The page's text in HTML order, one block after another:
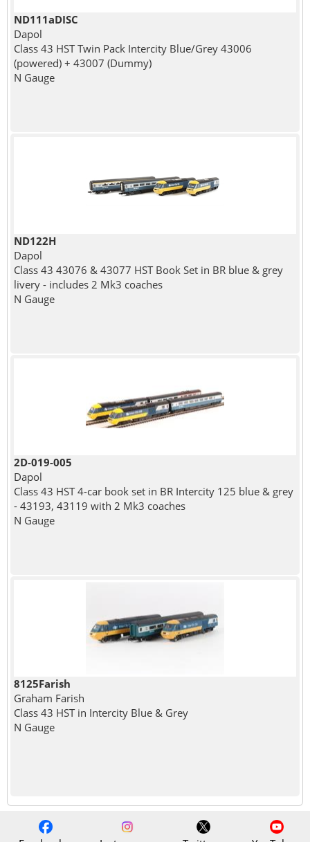
ND111aDISC
Dapol
Class 43 HST Twin Pack Intercity Blue/Grey 43006
(powered) + 43007 (Dummy)
N Gauge
ND122H
Dapol
Class 43 43076 & 43077 HST Book Set in BR blue & grey
livery - includes 2 Mk3 coaches
N Gauge
2D-019-005
Dapol
Class 43 HST 4-car book set in BR Intercity 125 blue & grey
- 43193, 43119 with 2 Mk3 coaches
N Gauge
8125Farish
Graham Farish
Class 43 HST in Intercity Blue & Grey
N Gauge